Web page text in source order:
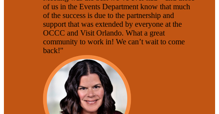
of us in the Events Department know that much
of the success is due to the partnership and
support that was extended by everyone at the
OCCC and Visit Orlando. What a great
community to work in! We can’t wait to come
back!"